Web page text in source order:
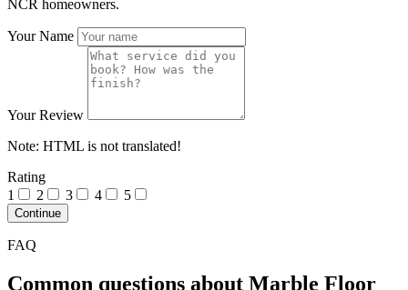
NCR homeowners.
Your Name
Your Review
Note: HTML is not translated!
Rating
1
2 3 4 5
Continue
FAQ
Common questions about Marble Floor